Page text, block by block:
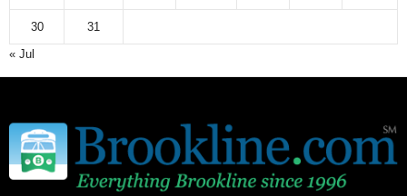
30
31
« Jul